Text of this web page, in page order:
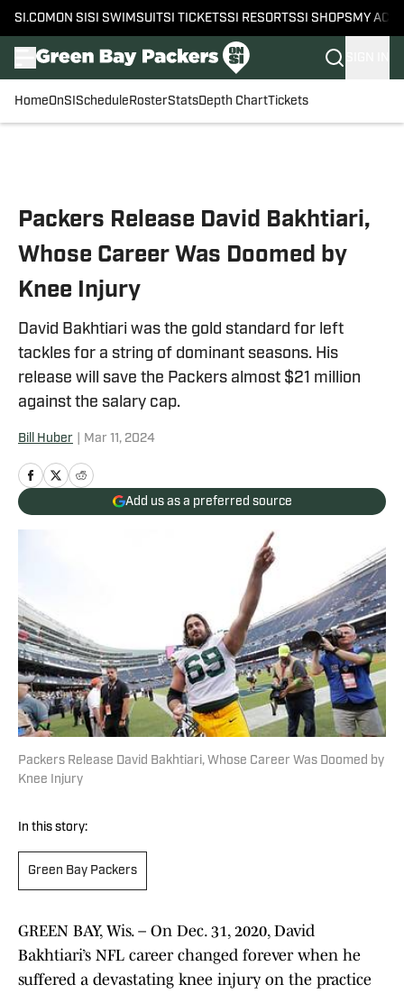
SI.COM ON SI SI SWIMSUITSI TICKETSSI RESORTSSI SHOPS MY
HomeOnSI Schedule RosterStatsDepth ChartTickets
Packers Release David Bakhtiari,
Whose Career Was Doomed by
Knee Injury
David Bakhtiari was the gold standard for left
tackles for a string of dominant seasons. His
release will save the Packers almost $21 million
against the salary cap.
Bill Huber Mar 11, 2024
Add us as a preferred source
Packers Release David Bakhtiari, Whose Career Was Doomed by
Knee Injury
In this story:
Green Bay Packers
GREEN BAY, Wis. – On Dec. 31, 2020, David
Bakhtiari’s NFL career changed forever when he
suffered a devastating knee injury on the practice